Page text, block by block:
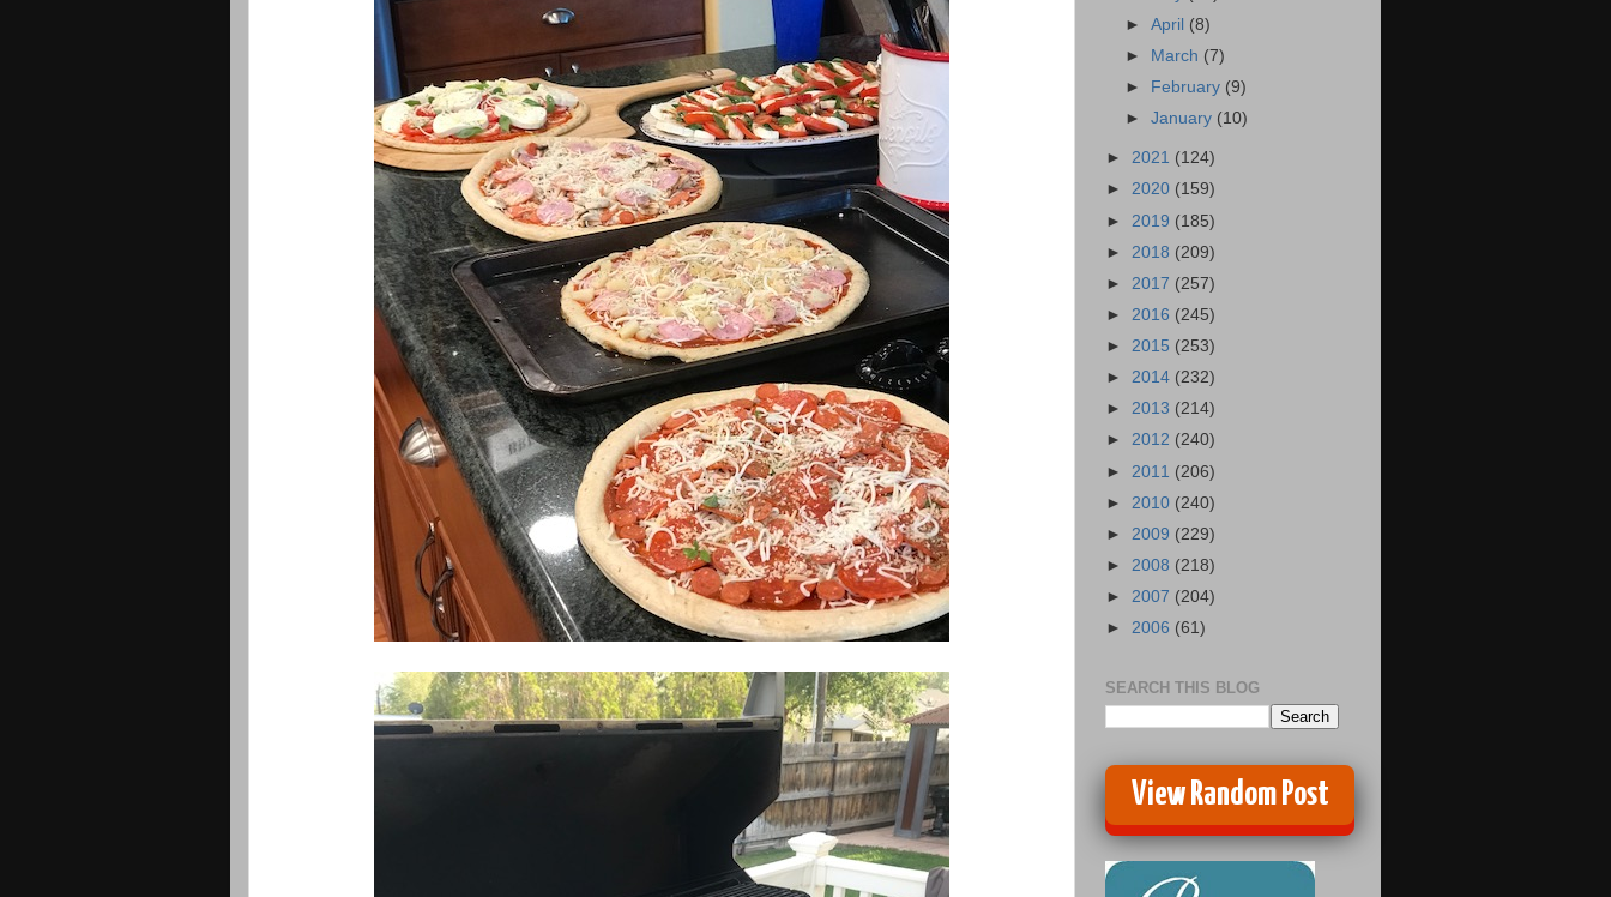
►April (8)
►
March (7)
►
February (9)
►January (10)
► 2021 (124)
► 2020 (159)
► 2019 (185)
► 2018 (209)
► 2017 (257)
► 2016 (245)
► 2015 (253)
► 2014 (232)
► 2013 (214)
► 2012 (240)
► 2011 (206)
► 2010 (240)
► 2009 (229)
► 2008 (218)
► 2007 (204)
► 2006 (61)
SEARCH THIS BLOG
View Random Post